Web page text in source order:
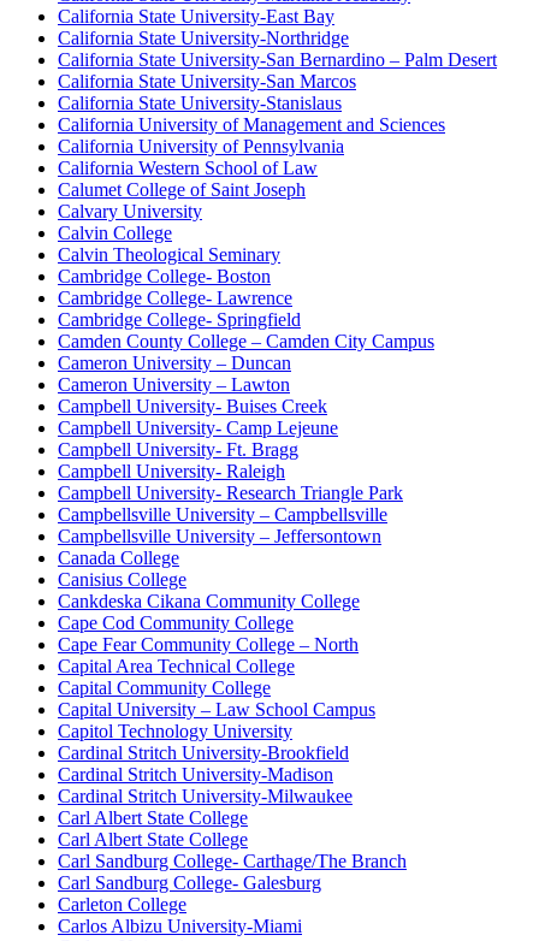
California State University-East Bay
California State University-Northridge
California State University-San Bernardino – Palm Desert
California State University-San Marcos
California State University-Stanislaus
California University of Management and Sciences
California University of Pennsylvania
California Western School of Law
Calumet College of Saint Joseph
Calvary University
Calvin College
Calvin Theological Seminary
Cambridge College- Boston
Cambridge College- Lawrence
Cambridge College- Springfield
Camden County College – Camden City Campus
Cameron University – Duncan
Cameron University – Lawton
Campbell University- Buises Creek
Campbell University- Camp Lejeune
Campbell University- Ft. Bragg
Campbell University- Raleigh
Campbell University- Research Triangle Park
Campbellsville University – Campbellsville
Campbellsville University – Jeffersontown
Canada College
Canisius College
Cankdeska Cikana Community College
Cape Cod Community College
Cape Fear Community College – North
Capital Area Technical College
Capital Community College
Capital University – Law School Campus
Capitol Technology University
Cardinal Stritch University-Brookfield
Cardinal Stritch University-Madison
Cardinal Stritch University-Milwaukee
Carl Albert State College
Carl Albert State College
Carl Sandburg College- Carthage/The Branch
Carl Sandburg College- Galesburg
Carleton College
Carlos Albizu University-Miami